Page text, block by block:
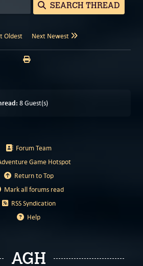
SEARCH THREAD
Oldest Next Newest
8 Guest(s)
Forum Team
Game Hotspot
Return to Top
Mark all forums read
RSS Syndication
Help
AGH